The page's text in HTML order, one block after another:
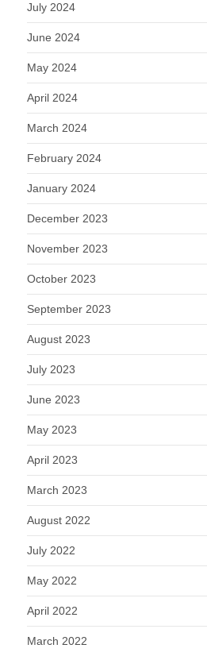
July 2024
June 2024
May 2024
April 2024
March 2024
February 2024
January 2024
December 2023
November 2023
October 2023
September 2023
August 2023
July 2023
June 2023
May 2023
April 2023
March 2023
August 2022
July 2022
May 2022
April 2022
March 2022